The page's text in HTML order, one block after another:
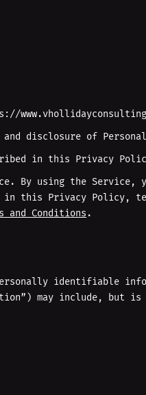
disclosure of
in this Privacy
By using the
this Privacy Policy,
and Conditions .
identifiable
may include, but